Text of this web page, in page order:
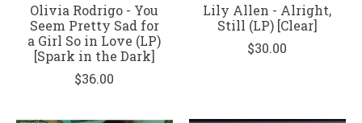
Olivia Rodrigo - You
Seem Pretty Sad for
a Girl So in Love (LP)
[Spark in the Dark]
$36.00
Lily Allen - Alright,
Still (LP) [Clear]
$30.00